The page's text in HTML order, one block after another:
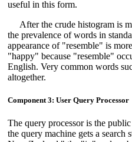
useful in this form.
After the crude histogram is
the prevalence of words in
appearance of "resemble" is
"happy" because "resemble"
English. Very common words
altogether.
Component 3: User Query Processor
The query processor is the
the query machine gets a search